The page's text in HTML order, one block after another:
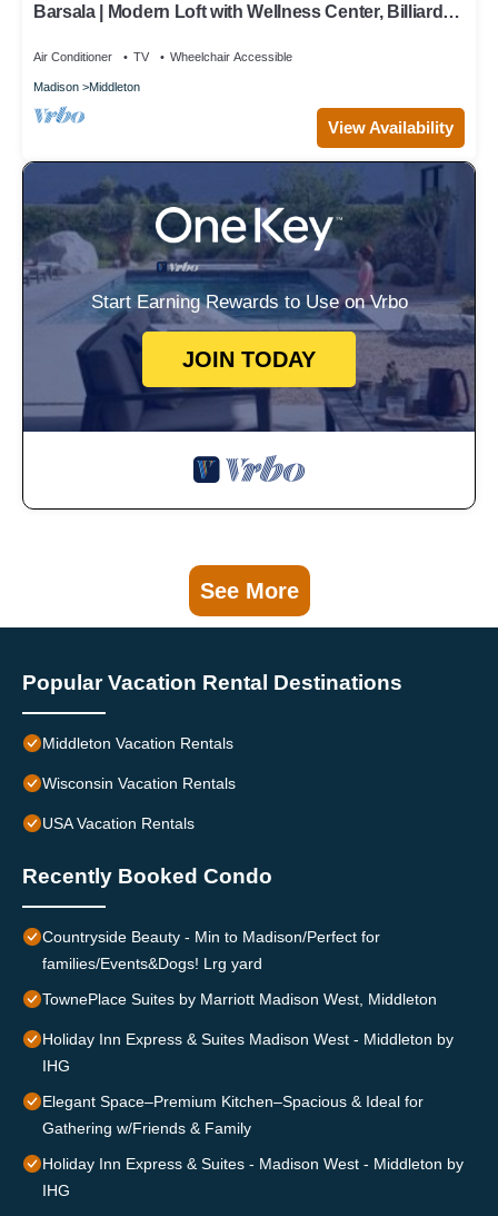
Barsala | Modern Loft with Wellness Center, Billiards
Air Conditioner TV Wheelchair Accessible
Madison Middleton
View Availability
Start Earning Rewards to Use on Vrbo
JOIN TODAY
See More
Popular Vacation Rental Destinations
Middleton Vacation Rentals
Wisconsin Vacation Rentals
USA Vacation Rentals
Recently Booked Condo
Countryside Beauty - Min to Madison/Perfect for
families/Events&Dogs! Lrg yard
TownePlace Suites by Marriott Madison West, Middleton
Holiday Inn Express & Suites Madison West - Middleton by
IHG
Elegant Space–Premium Kitchen–Spacious & Ideal for
Gathering w/Friends & Family
Holiday Inn Express & Suites - Madison West - Middleton by
IHG